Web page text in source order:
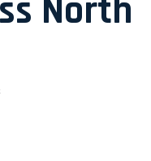
North